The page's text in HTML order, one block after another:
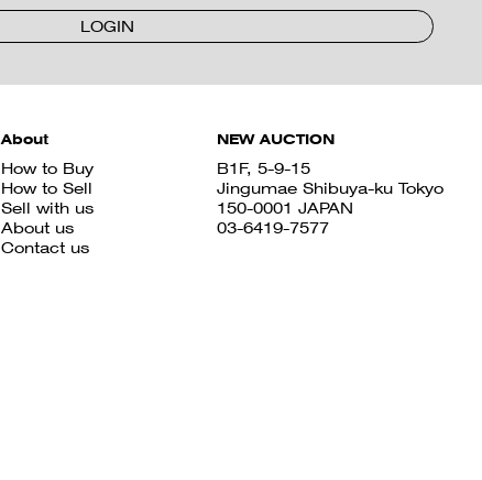
LOGIN
About
How to Buy
How to Sell
Sell with us
About us
Contact us
NEW AUCTION
B1F, 5-9-15
Jingumae Shibuya-ku Tokyo
150-0001 JAPAN
03-6419-7577